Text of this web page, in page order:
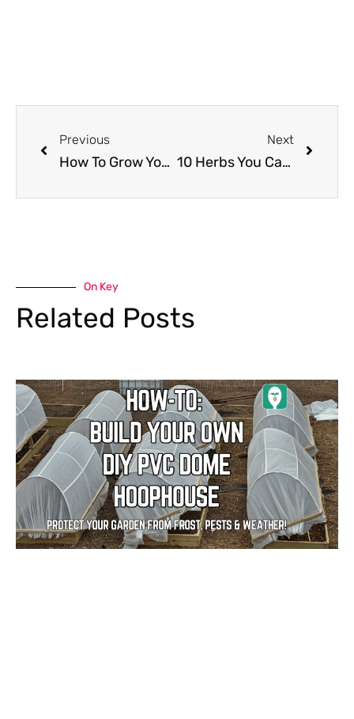
Previous
How To Grow Your Own Food Using Our Free Mobile App
Next
10 Herbs You Can Easily Grow & Why You Should Be Growing Them! (Basil, Thyme & more!)
On Key
Related Posts